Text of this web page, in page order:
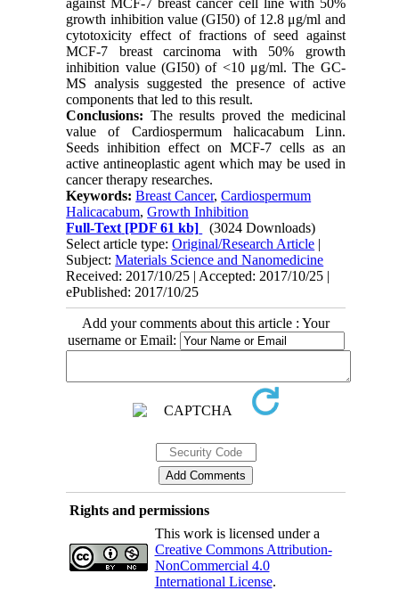
against MCF-7 breast cancer cell line with 50%
growth inhibition value (GI50) of 12.8 μg/ml and
cytotoxicity effect of fractions of seed against
MCF-7 breast carcinoma with 50% growth
inhibition value (GI50) of <10 μg/ml. The GC-
MS analysis suggested the presence of active
components that led to this result.
Conclusions: The results proved the medicinal
value of Cardiospermum halicacabum Linn.
Seeds inhibition effect on MCF-7 cells as an
active antineoplastic agent which may be used in
cancer therapy researches.
Keywords:Breast Cancer,Cardiospermum
Halicacabum,Growth Inhibition
Full-Text [PDF 61 kb]
(3024 Downloads)
Select article type:Original/Research Article |
Subject:Materials Science and Nanomedicine
Received: 2017/10/25 | Accepted: 2017/10/25 |
ePublished: 2017/10/25
Add your comments about this article : Your
username or Email:
Rights and permissions
This work is licensed under a
Creative Commons Attribution-
NonCommercial 4.0
International License.